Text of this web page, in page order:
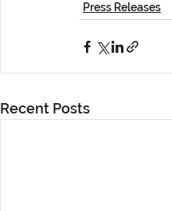
Press Releases
Recent Posts